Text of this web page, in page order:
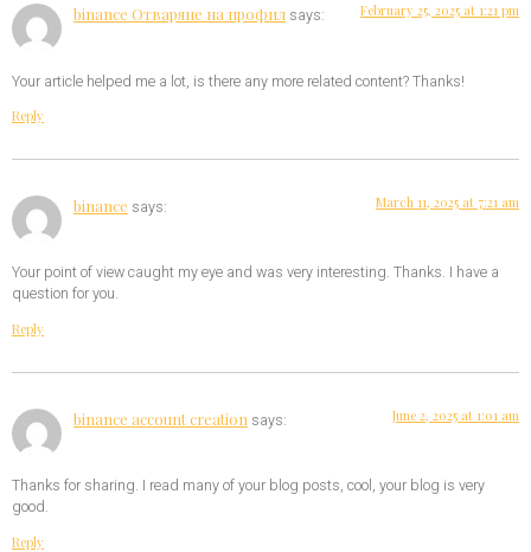
binance Отваряне на профил says: February 25, 2025 at 1:21 pm
Your article helped me a lot, is there any more related content? Thanks!
Reply
binance says: March 11, 2025 at 7:21 am
Your point of view caught my eye and was very interesting. Thanks. I have a
question for you.
Reply
binance account creation says: June 2, 2025 at 1:01 am
Thanks for sharing. I read many of your blog posts, cool, your blog is very
good.
Reply